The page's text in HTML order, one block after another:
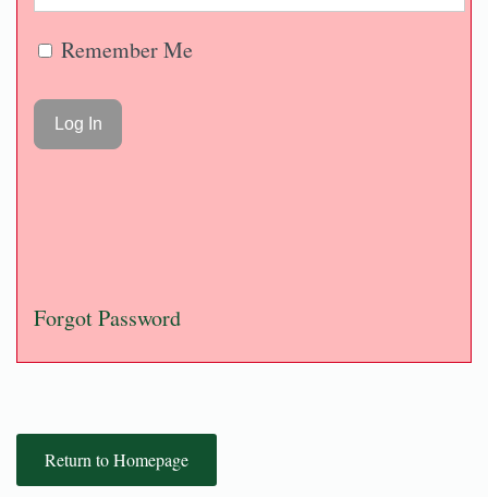
Remember Me
Forgot Password
Return to Homepage